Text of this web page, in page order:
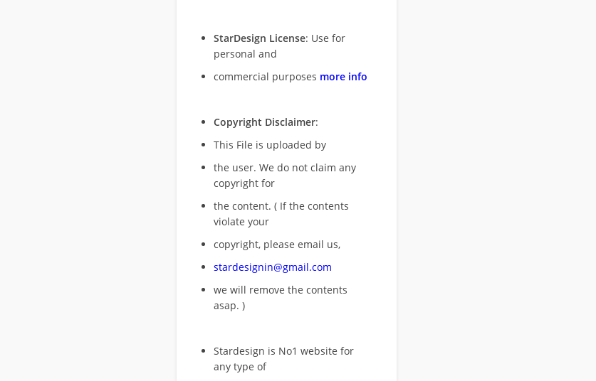
StarDesign License: Use for
personal and
commercial purposes more info
Copyright Disclaimer:
This File is uploaded by
the user. We do not claim any
copyright for
the content. ( If the contents
violate your
copyright, please email us,
stardesignin@gmail.com
we will remove the contents
asap. )
Stardesign is No1 website for
any type of